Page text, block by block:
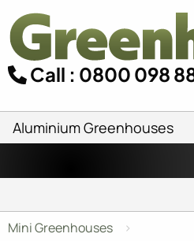
Call : 0800 098
Aluminium Greenhouses
Mini Greenhouses